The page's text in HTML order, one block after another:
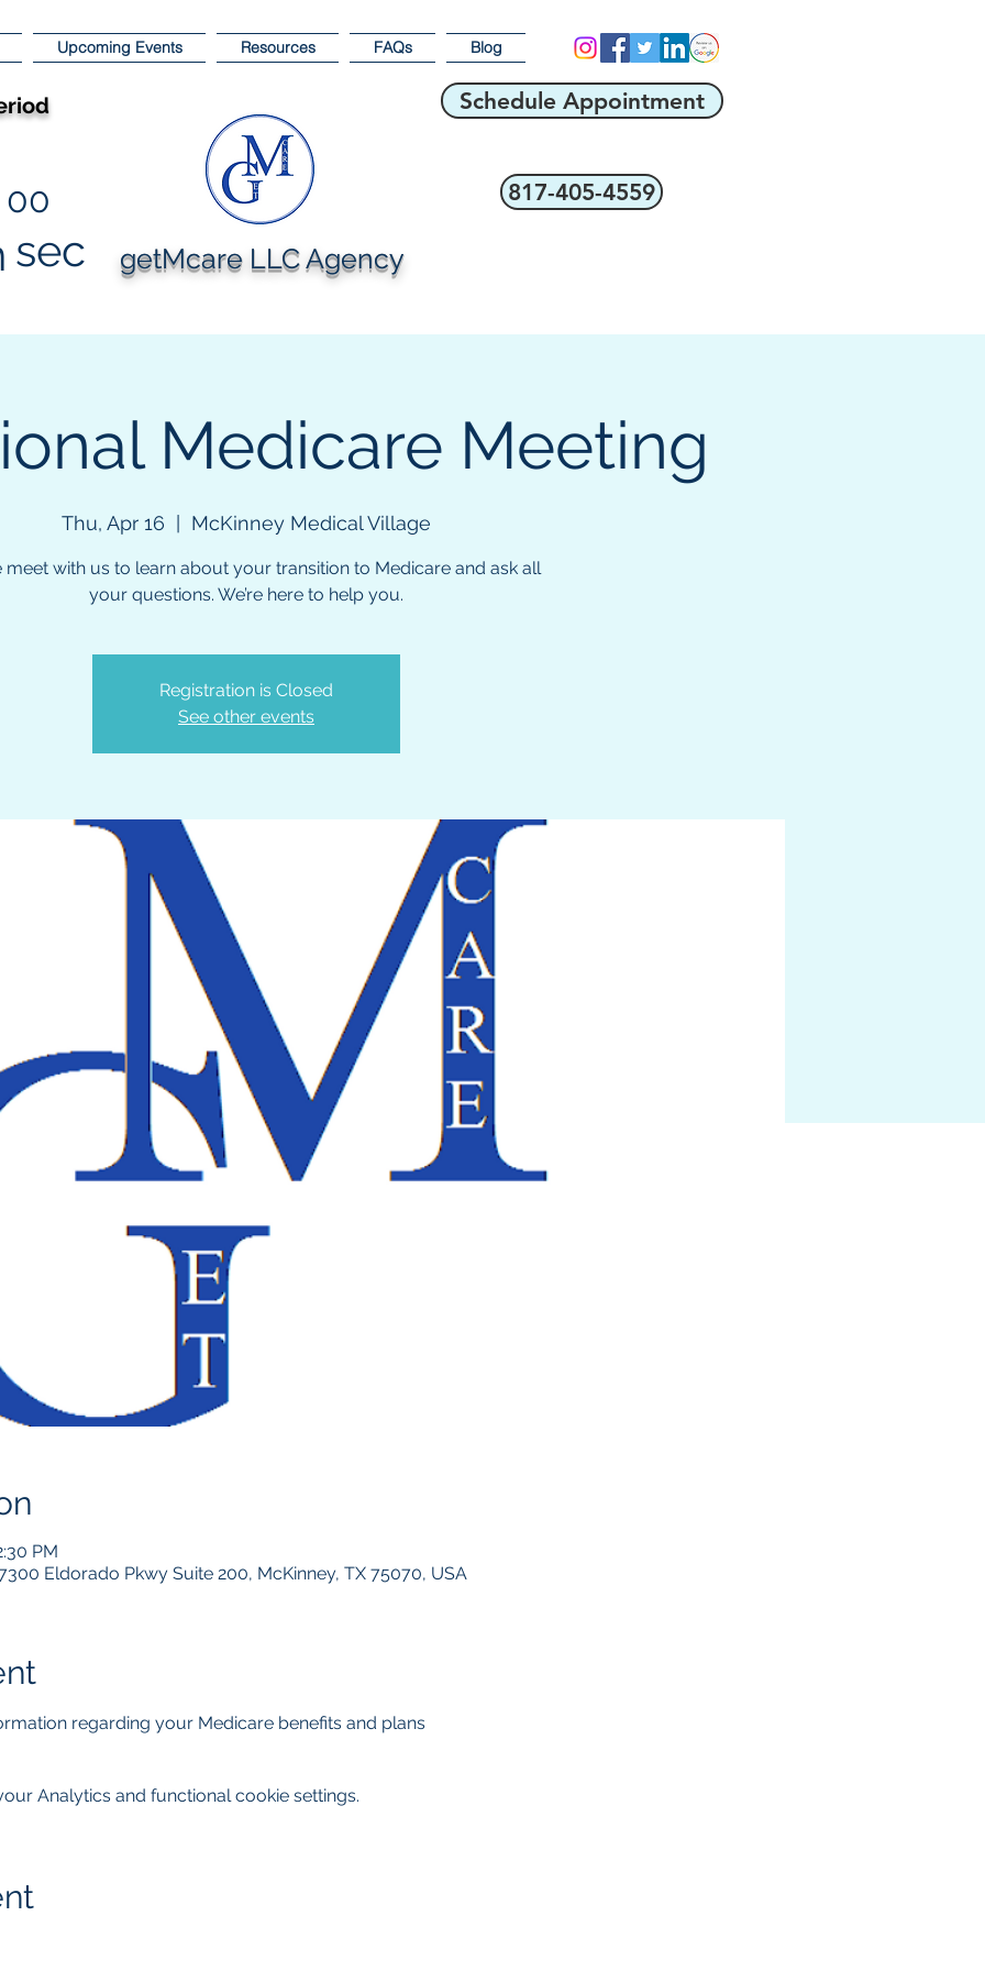
Upcoming Events Resources FAQs Blog
00
sec getMcare LLC Agency
Schedule Appointment
817-405-4559
Medicare Meeting
Thu, Apr 16 McKinney Medical Village
meet with us to learn about your transition to Medicare and ask all
your questions. We’re here to help you.
Registration is Closed
See other events
PM
Eldorado Pkwy Suite 200, McKinney, TX 75070, USA
regarding your Medicare benefits and plans
Analytics and functional cookie settings.